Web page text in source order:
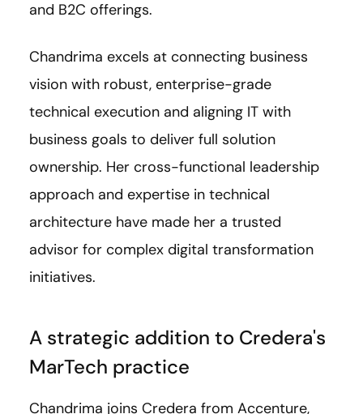
and B2C offerings.
Chandrima excels at connecting business
vision with robust, enterprise-grade
technical execution and aligning IT with
business goals to deliver full solution
ownership. Her cross-functional leadership
approach and expertise in technical
architecture have made her a trusted
advisor for complex digital transformation
initiatives.
A strategic addition to Credera's
MarTech practice
Chandrima joins Credera from Accenture,